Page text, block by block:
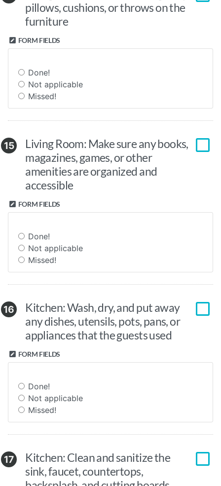
pillows, cushions, or throws on the
furniture
FORM FIELDS
Done!
Not applicable
Missed!
15
Living Room: Make sure any books,
magazines, games, or other
amenities are organized and
accessible
FORM FIELDS
Done!
Not applicable
Missed!
16
Kitchen: Wash, dry, and put away
any dishes, utensils, pots, pans, or
appliances that the guests used
FORM FIELDS
Done!
Not applicable
Missed!
17
Kitchen: Clean and sanitize the
sink, faucet, countertops,